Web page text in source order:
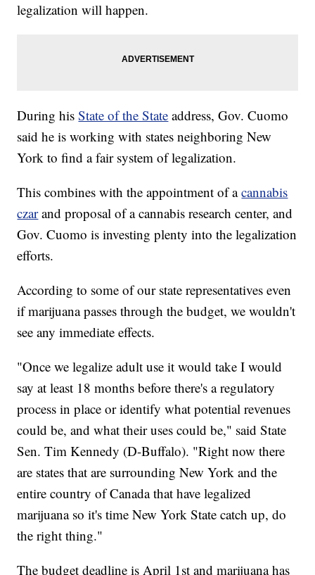
legalization will happen.
During hisState of the State address, Gov. Cuomo
said he is working with states neighboring New
York to find a fair system of legalization.
This combines with the appointment of acannabis
czarand proposal of a cannabis research center, and
Gov. Cuomo is investing plenty into the legalization
efforts.
According to some of our state representatives even
if marijuana passes through the budget, we wouldn't
see any immediate effects.
"Once we legalize adult use it would take I would
say at least 18 months before there's a regulatory
process in place or identify what potential revenues
could be, and what their uses could be," said State
Sen. Tim Kennedy (D-Buffalo). "Right now there
are states that are surrounding New York and the
entire country of Canada that have legalized
marijuana so it's time New York State catch up, do
the right thing."
The budget deadline is April 1st and marijuana has